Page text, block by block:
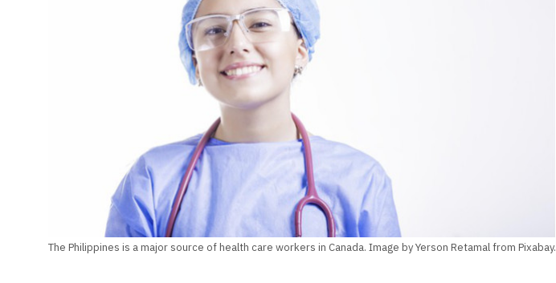
The Philippines is a major source of health care workers in Canada. Image by Yerson Retamal from Pixabay.